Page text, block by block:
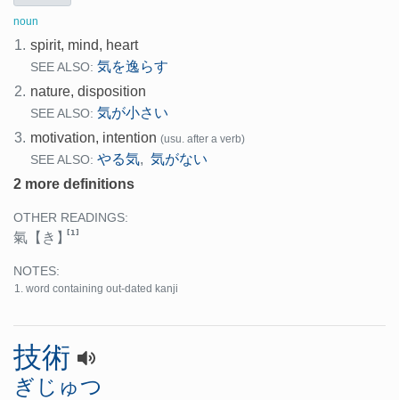
noun
1. spirit, mind, heart
SEE ALSO: 気を逸らす
2. nature, disposition
SEE ALSO: 気が小さい
3. motivation, intention (usu. after a verb)
SEE ALSO: やる気,気がない
2 more definitions
OTHER READINGS:
氣 【き】[1]
NOTES:
word containing out-dated kanji
技術
ぎじゅつ